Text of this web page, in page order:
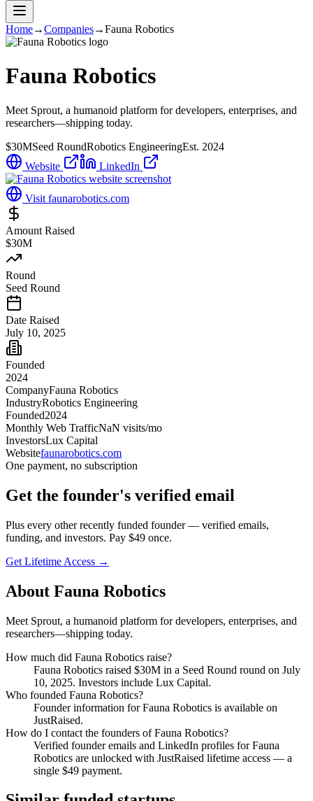
Home→Companies→Fauna Robotics
Fauna Robotics
Meet Sprout, a humanoid platform for developers, enterprises, and
researchers—shipping today.
$30MSeed RoundRobotics EngineeringEst. 2024
Website
LinkedIn
Visit faunarobotics.com
Amount Raised
$30M
Round
Seed Round
Date Raised
July 10, 2025
Founded
2024
CompanyFauna Robotics
IndustryRobotics Engineering
Founded2024
Monthly Web TrafficNaN visits/mo
InvestorsLux Capital
Websitefaunarobotics.com
One payment, no subscription
Get the founder's verified email
Plus every other recently funded founder — verified emails,
funding, and investors. Pay $49 once.
Get Lifetime Access →
About Fauna Robotics
Meet Sprout, a humanoid platform for developers, enterprises, and
researchers—shipping today.
How much did Fauna Robotics raise?
Fauna Robotics raised $30M in a Seed Round round on July
10, 2025. Investors include Lux Capital.
Who founded Fauna Robotics?
Founder information for Fauna Robotics is available on
JustRaised.
How do I contact the founders ofFauna Robotics?
Verified founder emails and LinkedIn profiles forFauna
Robotics are unlocked with JustRaised lifetime access — a
single $49 payment.